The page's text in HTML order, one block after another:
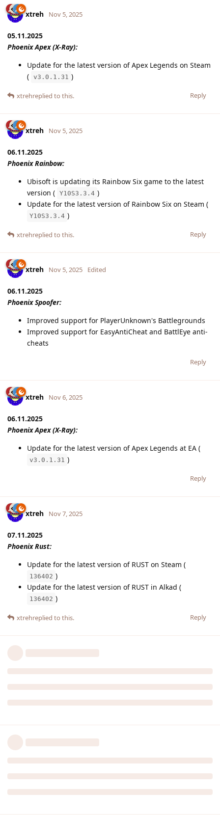
xtreh Nov 5, 2025
05.11.2025
Phoenix Apex (X-Ray):
Update for the latest version of Apex Legends on Steam
( v3.0.1.31 )
Reply
xtrehreplied to this.
xtreh Nov 5, 2025
06.11.2025
Phoenix Rainbow:
Ubisoft is updating its Rainbow Six game to the latest
version ( Y10S3.3.4 )
Update for the latest version of Rainbow Six on Steam (
Y10S3.3.4 )
Reply
xtrehreplied to this.
xtreh Nov 5, 2025 Edited
06.11.2025
Phoenix Spoofer:
Improved support for PlayerUnknown's Battlegrounds
Improved support for EasyAntiCheat and BattlEye anti-
cheats
Reply
xtreh Nov 6, 2025
06.11.2025
Phoenix Apex (X-Ray):
Update for the latest version of Apex Legends at EA (
v3.0.1.31 )
Reply
xtreh Nov 7, 2025
07.11.2025
Phoenix Rust:
Update for the latest version of RUST on Steam (
136402 )
Update for the latest version of RUST in Alkad (
136402 )
Reply
xtrehreplied to this.